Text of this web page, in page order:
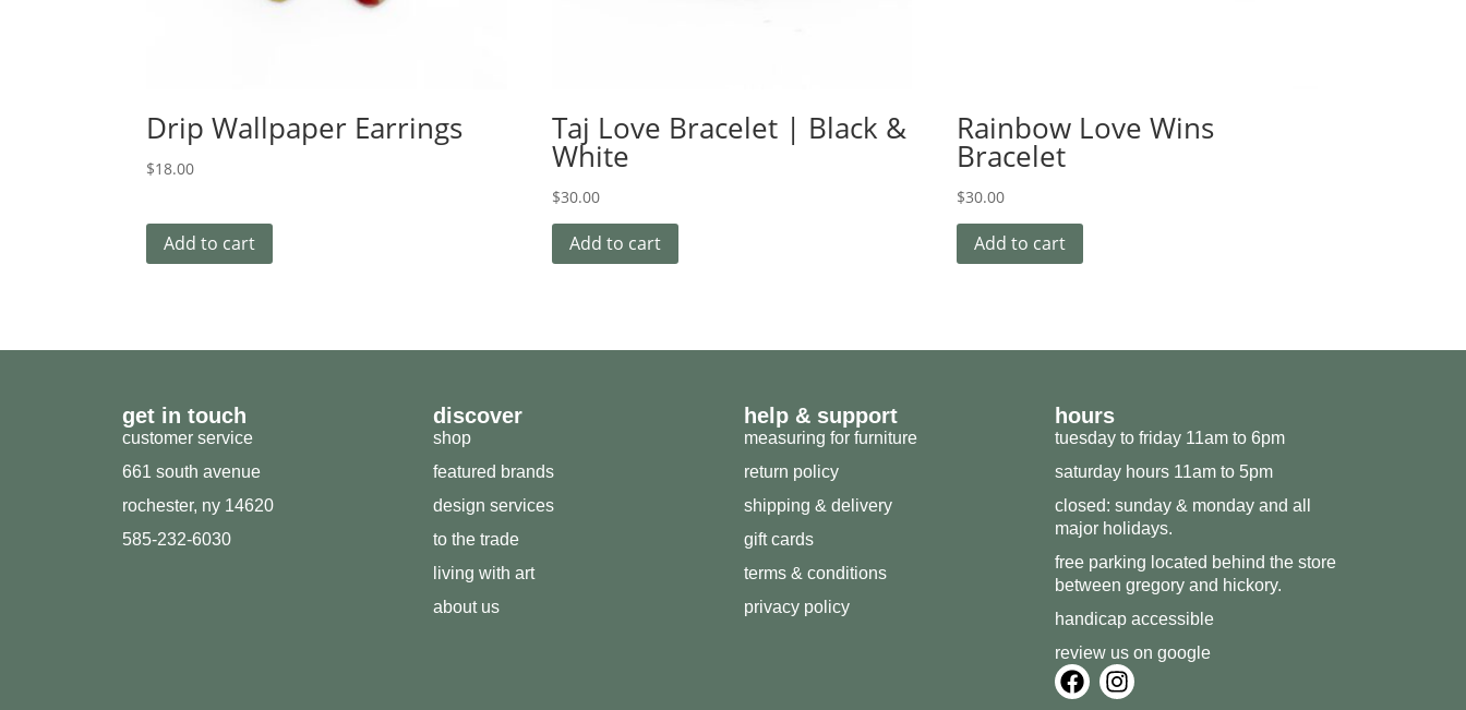
Drip Wallpaper Earrings
$18.00
Add to cart
Taj Love Bracelet | Black &
White
$30.00
Add to cart
Rainbow Love Wins
Bracelet
$30.00
Add to cart
get in touch
customer service
661 south avenue
rochester, ny 14620
585-232-6030
discover
shop
featured brands
design services
to the trade
living with art
about us
help & support
measuring for furniture
return policy
shipping & delivery
gift cards
terms & conditions
privacy policy
hours
tuesday to friday 11am to 6pm
saturday hours 11am to 5pm
closed: sunday & monday and all
major holidays.
free parking located behind the store
between gregory and hickory.
handicap accessible
review us on google